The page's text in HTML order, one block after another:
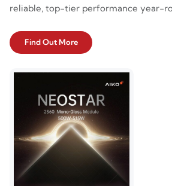
reliable, top-tier performance year-
Find Out More